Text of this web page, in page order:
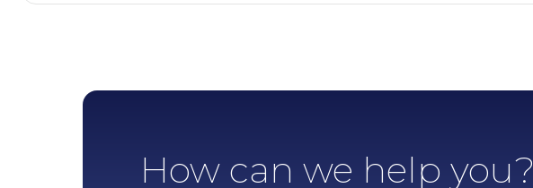
How can we help you?